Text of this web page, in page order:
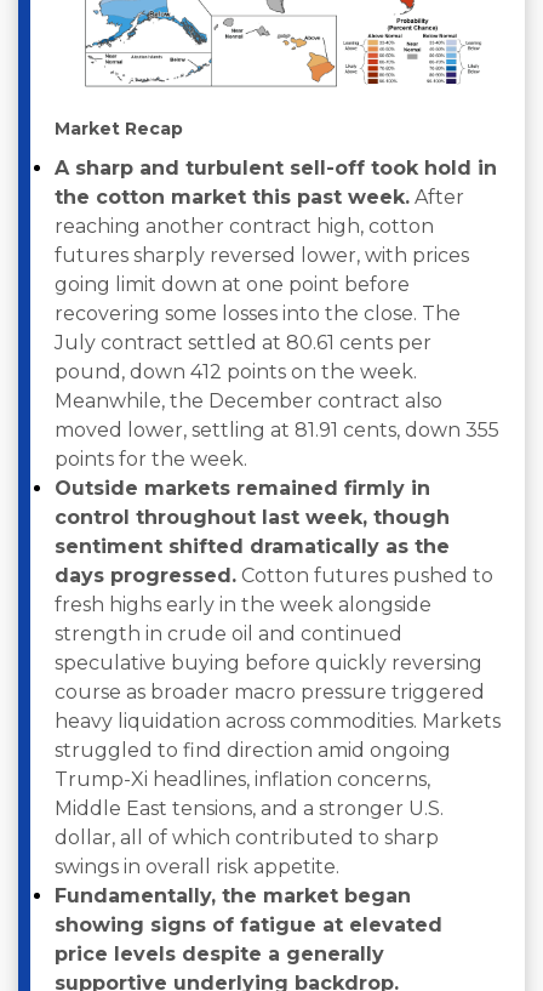
Market Recap
A sharp and turbulent sell-off took hold in
the cotton market this past week. After
reaching another contract high, cotton
futures sharply reversed lower, with prices
going limit down at one point before
recovering some losses into the close. The
July contract settled at 80.61 cents per
pound, down 412 points on the week.
Meanwhile, the December contract also
moved lower, settling at 81.91 cents, down 355
points for the week.
Outside markets remained firmly in
control throughout last week, though
sentiment shifted dramatically as the
days progressed. Cotton futures pushed to
fresh highs early in the week alongside
strength in crude oil and continued
speculative buying before quickly reversing
course as broader macro pressure triggered
heavy liquidation across commodities. Markets
struggled to find direction amid ongoing
Trump-Xi headlines, inflation concerns,
Middle East tensions, and a stronger U.S.
dollar, all of which contributed to sharp
swings in overall risk appetite.
Fundamentally, the market began
showing signs of fatigue at elevated
price levels despite a generally
supportive underlying backdrop.